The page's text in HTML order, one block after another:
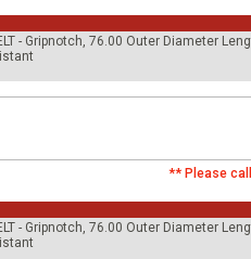
- Gripnotch, 76.00 Outer Diameter
** Please
- Gripnotch, 76.00 Outer Diameter